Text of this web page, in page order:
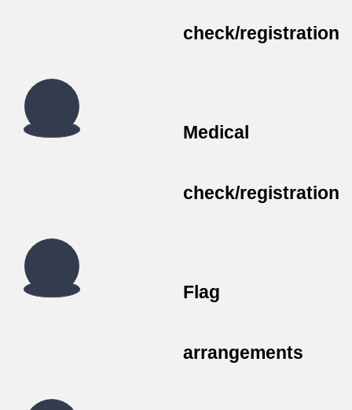
check/registration
Medical
check/registration
Flag
arrangements